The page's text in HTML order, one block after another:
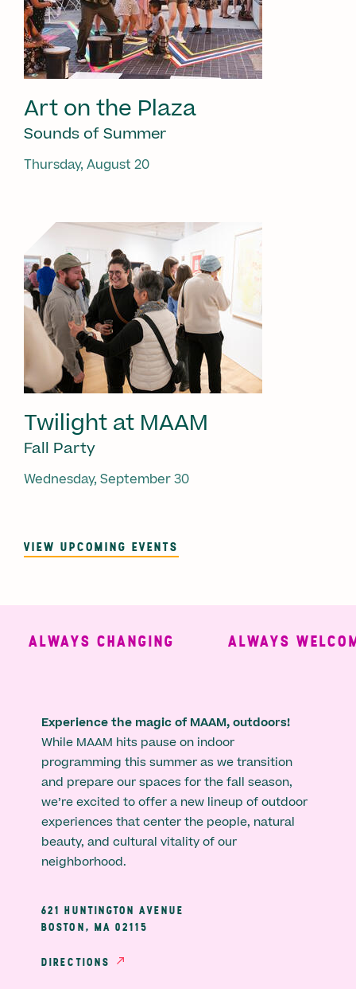
Art on the Plaza
Sounds of Summer
Thursday, August 20
Twilight at MAAM
Fall Party
Wednesday, September 30
VIEW UPCOMING EVENTS
ALWAYS CHANGING ALWAYS
Experience the magic of MAAM, outdoors!
While MAAM hits pause on indoor
programming this summer as we transition
and prepare our spaces for the fall season,
we’re excited to offer a new lineup of outdoor
experiences that center the people, natural
beauty, and cultural vitality of our
neighborhood.
621 HUNTINGTON AVENUE
BOSTON, MA 02115
DIRECTIONS